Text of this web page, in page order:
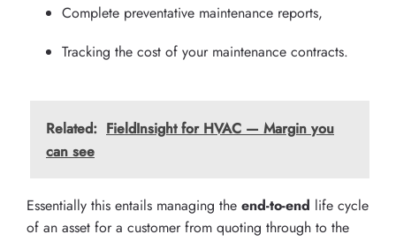
Complete preventative maintenance reports,
Tracking the cost of your maintenance contracts.
Related: FieldInsight for HVAC — Margin you
can see
Essentially this entails managing the end-to-end life cycle
of an asset for a customer from quoting through to the